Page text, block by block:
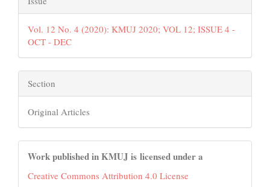
Vol. 12 No. 4 (2020): KMUJ 2020; VOL 12; ISSUE 4 -
OCT - DEC
Section
Original Articles
Work published in KMUJ is licensed under a
Creative Commons Attribution 4.0 License